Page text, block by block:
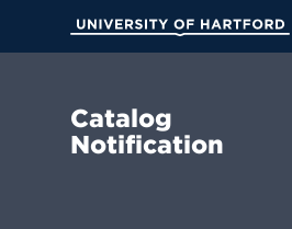
Main
Catalog
Notification